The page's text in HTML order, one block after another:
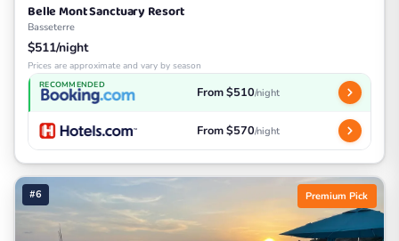
Belle Mont Sanctuary Resort
Basseterre
$511/night
Prices are approximate and vary by season
RECOMMENDED From $510/night
From $570/night
#6 Premium Pick